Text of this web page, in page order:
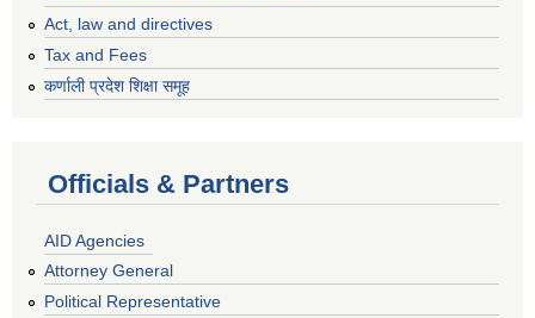
Act, law and directives
Tax and Fees
कर्णाली प्रदेश शिक्षा समूह
Officials & Partners
AID Agencies
Attorney General
Political Representative